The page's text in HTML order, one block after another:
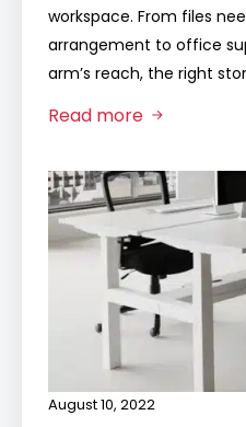
workspace. From files
arrangement to office
arm’s reach, the right
Read more
August 10, 2022